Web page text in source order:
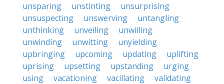
unsparing
unstinting
unsurprising
unsuspecting
unswerving
untangling
unthinking
unveiling
unwilling
unwinding
unwitting
unyielding
upbringing
upcoming updating
uplifting
uprising
upsetting upstanding
urging
using
vacationing vacillating
validating